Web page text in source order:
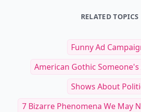
RELATED TOPICS
Funny Ad
American Gothic
Shows About
7 Bizarre Phenomena We May